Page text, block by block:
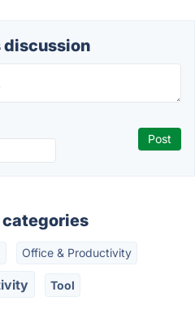
discussion
categories
Office & Productivity
Tool